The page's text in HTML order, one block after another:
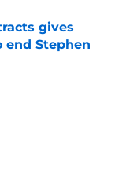
gives
end Stephen